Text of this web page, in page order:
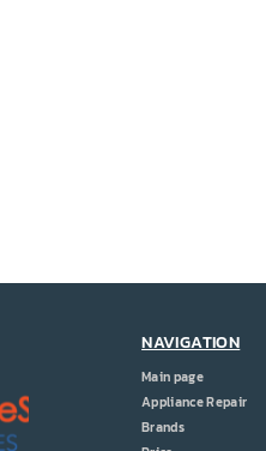
NAVIGATION
Main page
Appliance Repair
Brands